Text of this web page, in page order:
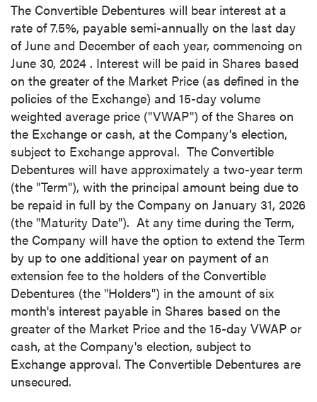
The Convertible Debentures will bear interest at a
rate of 7.5%, payable semi-annually on the last day
of June and December of each year, commencing on
June 30, 2024 . Interest will be paid in Shares based
on the greater of the Market Price (as defined in the
policies of the Exchange) and 15-day volume
weighted average price ("VWAP") of the Shares on
the Exchange or cash, at the Company's election,
subject to Exchange approval. The Convertible
Debentures will have approximately a two-year term
(the "Term"), with the principal amount being due to
be repaid in full by the Company on January 31, 2026
(the "Maturity Date"). At any time during the Term,
the Company will have the option to extend the Term
by up to one additional year on payment of an
extension fee to the holders of the Convertible
Debentures (the "Holders") in the amount of six
month's interest payable in Shares based on the
greater of the Market Price and the 15-day VWAP or
cash, at the Company's election, subject to
Exchange approval. The Convertible Debentures are
unsecured.